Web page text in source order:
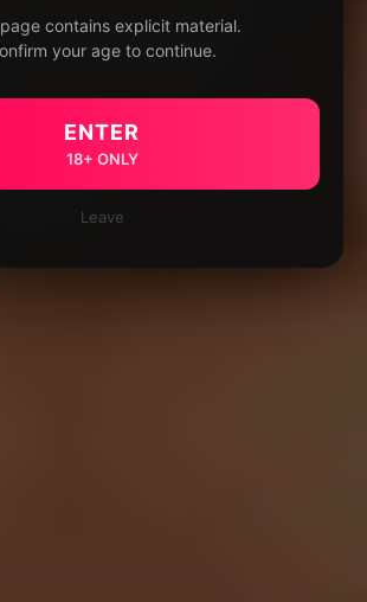
contains explicit material.
your age to continue.
ENTER
18+ ONLY
Leave